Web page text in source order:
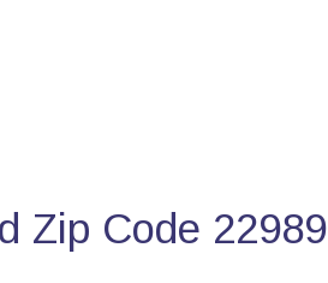
Zip Code 22989